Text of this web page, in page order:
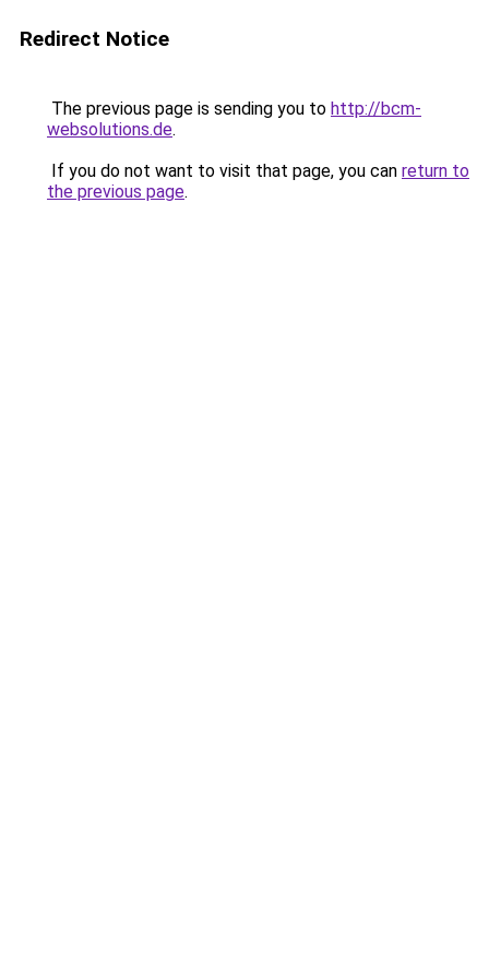
Redirect Notice
The previous page is sending you to http://bcm-
websolutions.de.
If you do not want to visit that page, you can return to
the previous page.